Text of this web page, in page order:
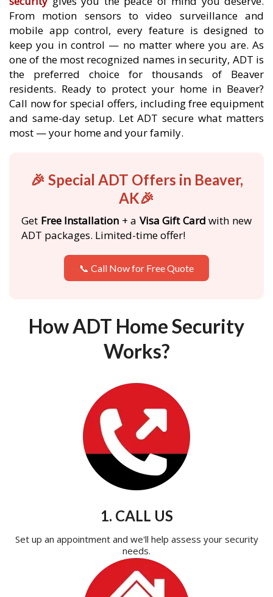
From motion sensors to video surveillance and
mobile app control, every feature is designed to
keep you in control — no matter where you are. As
one of the most recognized names in security, ADT is
the preferred choice for thousands of Beaver
residents. Ready to protect your home in Beaver?
Call now for special offers, including free equipment
and same-day setup. Let ADT secure what matters
most — your home and your family.
🎉 Special ADT Offers in Beaver,
AK🎉
Get Free Installation + a Visa Gift Card with new
ADT packages. Limited-time offer!
📞 Call Now for Free Quote
How ADT Home Security
Works?
1. CALL US
Set up an appointment and we'll help assess your security
needs.